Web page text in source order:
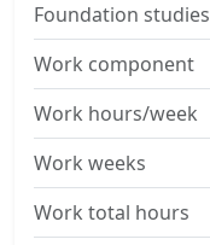
Foundation studies
Work component
Work hours/week
Work weeks
Work total hours